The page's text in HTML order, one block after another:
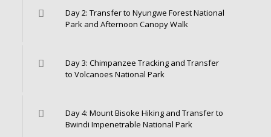
Day 2: Transfer to Nyungwe Forest National
Park and Afternoon Canopy Walk
Day 3: Chimpanzee Tracking and Transfer
to Volcanoes National Park
Day 4: Mount Bisoke Hiking and Transfer to
Bwindi Impenetrable National Park